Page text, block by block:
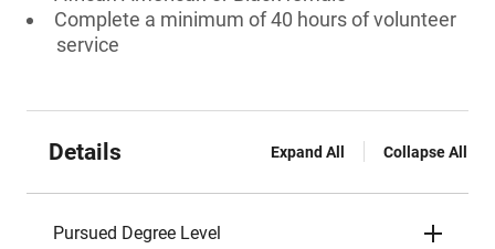
Complete a minimum of 40 hours of volunteer
service
Details Expand All Collapse All
Pursued Degree Level